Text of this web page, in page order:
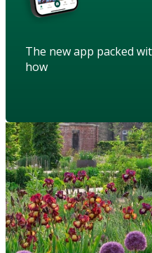
The new app packed
how